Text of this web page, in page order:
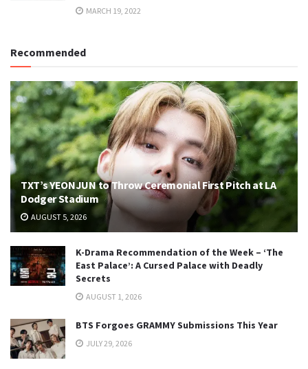
MARCH 19, 2022
Recommended
TXT’s YEONJUN to Throw Ceremonial First Pitch at LA
Dodger Stadium
AUGUST 5, 2026
K-Drama Recommendation of the Week – ‘The
East Palace’: A Cursed Palace with Deadly
Secrets
AUGUST 1, 2026
BTS Forgoes GRAMMY Submissions This Year
JULY 29, 2026